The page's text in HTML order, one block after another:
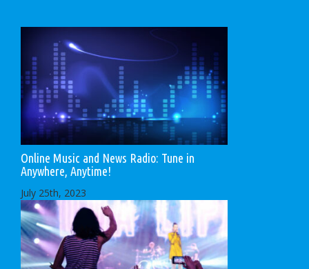
Online Music and News Radio: Tune in
Anywhere, Anytime!
July 25th, 2023